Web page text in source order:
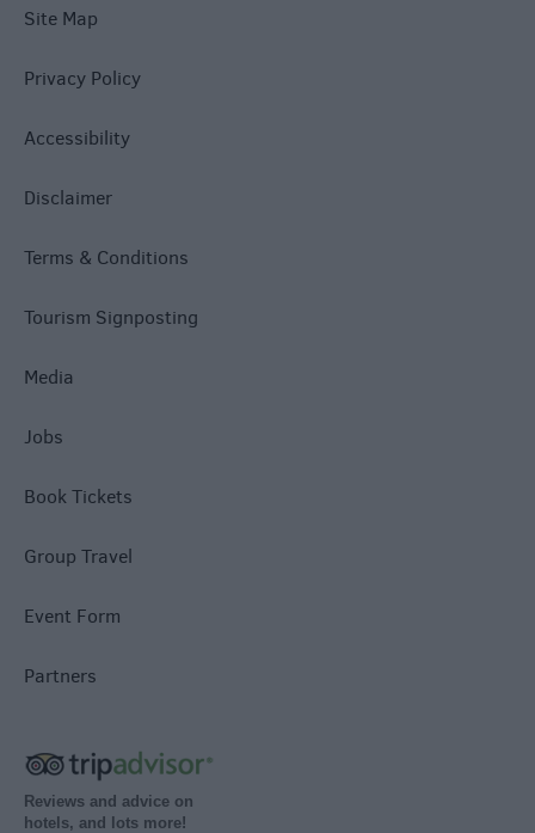
Site Map
Privacy Policy
Accessibility
Disclaimer
Terms & Conditions
Tourism Signposting
Media
Jobs
Book Tickets
Group Travel
Event Form
Partners
Reviews and advice on
hotels, and lots more!